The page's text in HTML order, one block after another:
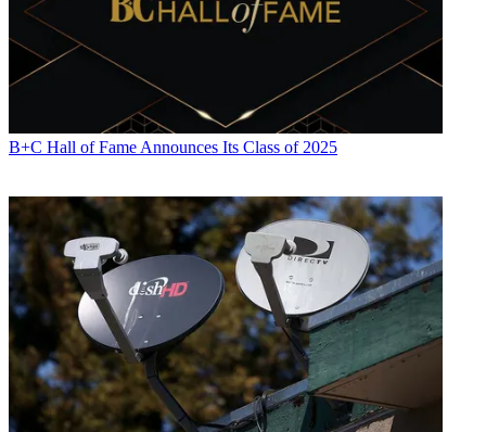
B+C Hall of Fame Announces Its Class of 2025